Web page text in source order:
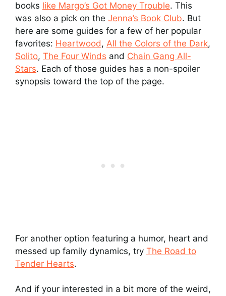
books like Margo’s Got Money Trouble. This
was also a pick on the Jenna’s Book Club. But
here are some guides for a few of her popular
favorites: Heartwood, All the Colors of the Dark,
Solito, The Four Winds and Chain Gang All-
Stars. Each of those guides has a non-spoiler
synopsis toward the top of the page.
For another option featuring a humor, heart and
messed up family dynamics, try The Road to
Tender Hearts.
And if your interested in a bit more of the weird,